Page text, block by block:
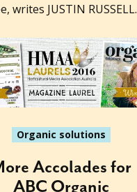
writes JUSTIN RUSSELL.
Organic solutions
Accolades for
ABC Organic